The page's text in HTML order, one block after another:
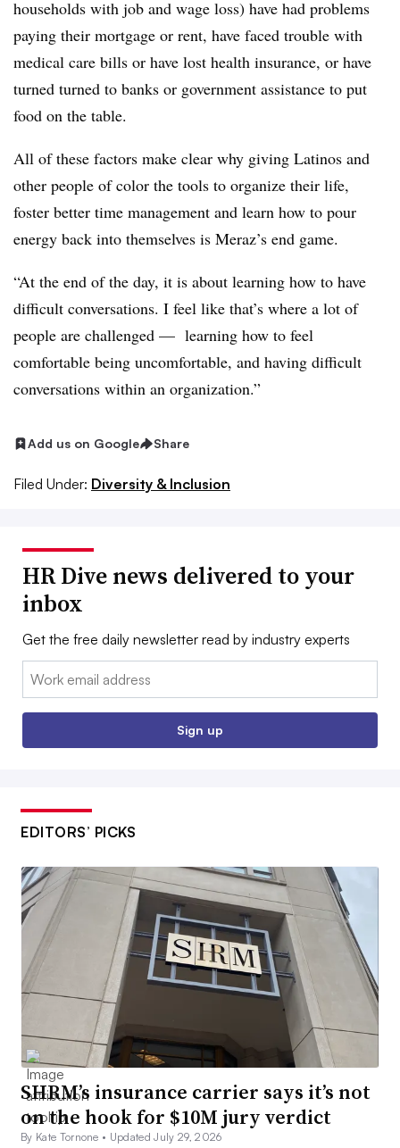
households with job and wage loss) have had problems
paying their mortgage or rent, have faced trouble with
medical care bills or have lost health insurance, or have
turned turned to banks or government assistance to put
food on the table.
All of these factors make clear why giving Latinos and
other people of color the tools to organize their life,
foster better time management and learn how to pour
energy back into themselves is Meraz’s end game.
“At the end of the day, it is about learning how to have
difficult conversations. I feel like that’s where a lot of
people are challenged — learning how to feel
comfortable being uncomfortable, and having difficult
conversations within an organization.”
Add us on Google Share
Filed Under: Diversity & Inclusion
HR Dive news delivered to your
inbox
Get the free daily newsletter read by industry experts
Email:
Sign up
EDITORS’ PICKS
SHRM’s insurance carrier says it’s not
on the hook for $10M jury verdict
By Kate Tornone • Updated July 29, 2026